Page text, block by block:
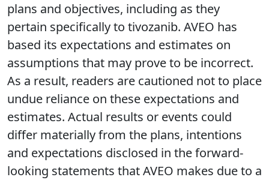
plans and objectives, including as they
pertain specifically to tivozanib. AVEO has
based its expectations and estimates on
assumptions that may prove to be incorrect.
As a result, readers are cautioned not to place
undue reliance on these expectations and
estimates. Actual results or events could
differ materially from the plans, intentions
and expectations disclosed in the forward-
looking statements that AVEO makes due to a